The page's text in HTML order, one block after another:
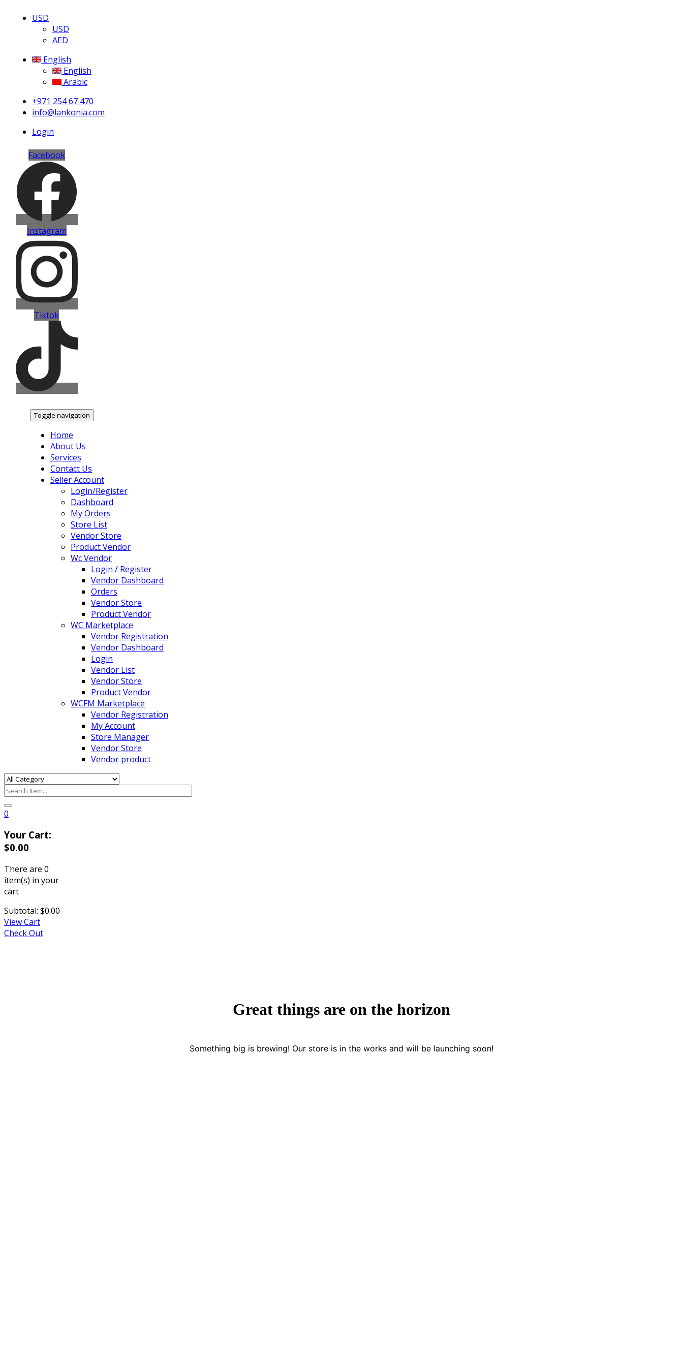
USD
USD
AED
English
English
Arabic
+971 254 67 470
info@lankonia.com
Login
Facebook
Instagram
Tiktok
Toggle navigation
Home
About Us
Services
Contact Us
Seller Account
Login/Register
Dashboard
My Orders
Store List
Vendor Store
Product Vendor
Wc Vendor
Login / Register
Vendor Dashboard
Orders
Vendor Store
Product Vendor
WC Marketplace
Vendor Registration
Vendor Dashboard
Login
Vendor List
Vendor Store
Product Vendor
WCFM Marketplace
Vendor Registration
My Account
Store Manager
Vendor Store
Vendor product
0
Your Cart:
$0.00
There are 0
item(s) in your
cart
Subtotal: $0.00
View Cart
Check Out
Great things are on the horizon
Something big is brewing! Our store is in the works and will be launching soon!